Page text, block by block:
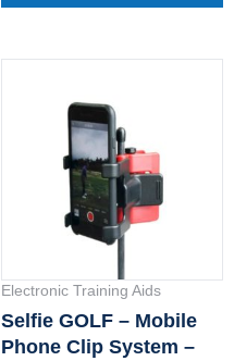
Electronic Training Aids
Selfie GOLF – Mobile
Phone Clip System –